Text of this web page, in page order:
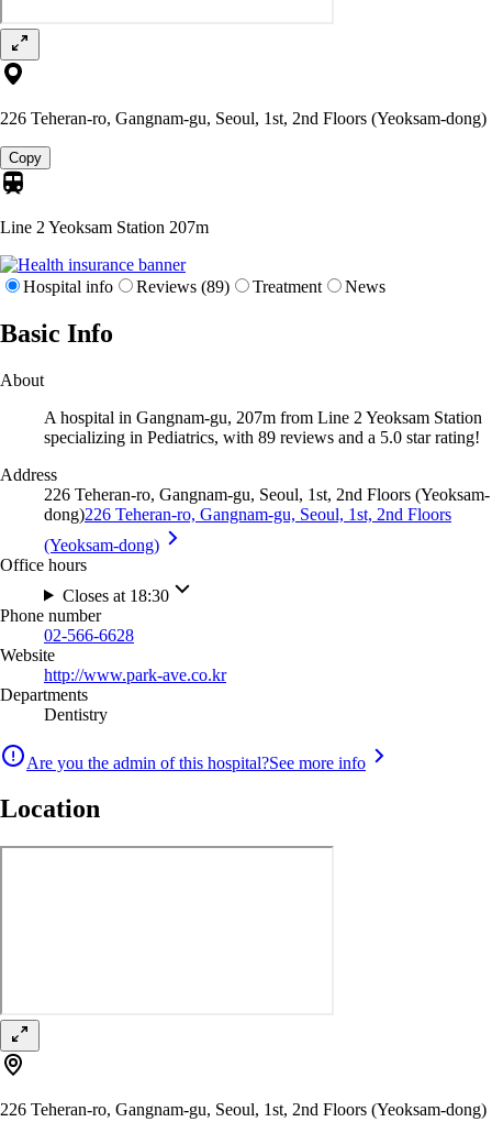
226 Teheran-ro, Gangnam-gu, Seoul, 1st, 2nd Floors (Yeoksam-dong)
Copy
Line 2 Yeoksam Station 207m
Hospital info Reviews (89) Treatment News
Basic Info
About
A hospital in Gangnam-gu, 207m from Line 2 Yeoksam Station
specializing in Pediatrics, with 89 reviews and a 5.0 star rating!
Address
226 Teheran-ro, Gangnam-gu, Seoul, 1st, 2nd Floors (Yeoksam-
dong)226 Teheran-ro, Gangnam-gu, Seoul, 1st, 2nd Floors
(Yeoksam-dong)
Office hours
Closes at 18:30
Phone number
02-566-6628
Website
http://www.park-ave.co.kr
Departments
Dentistry
Are you the admin of this hospital?See more info
Location
226 Teheran-ro, Gangnam-gu, Seoul, 1st, 2nd Floors (Yeoksam-dong)